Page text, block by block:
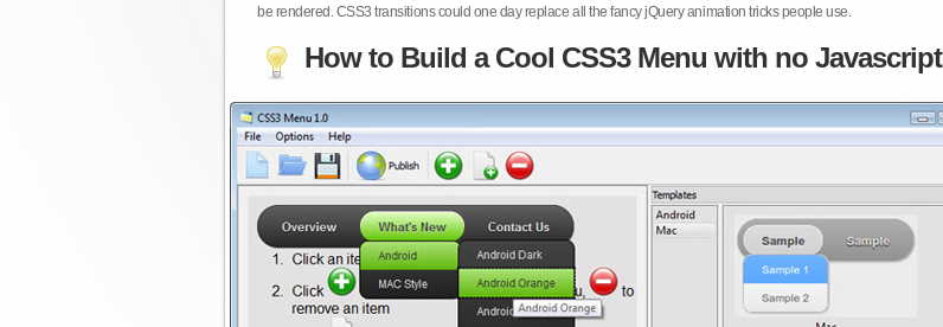
be rendered. CSS3 transitions could one day replace all the fancy jQuery animation tricks people use.
How to Build a Cool CSS3 Menu with no Javascript